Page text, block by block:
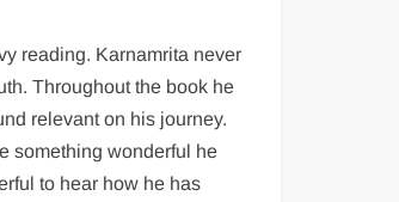
reading. Karnamrita never
Throughout the book he
relevant on his journey.
something wonderful he
to hear how he has